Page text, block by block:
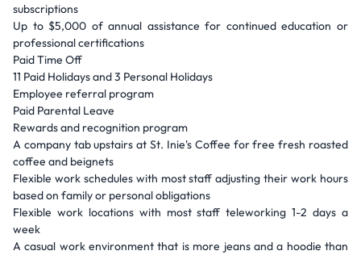
subscriptions
Up to $5,000 of annual assistance for continued education or
professional certifications
Paid Time Off
11 Paid Holidays and 3 Personal Holidays
Employee referral program
Paid Parental Leave
Rewards and recognition program
A company tab upstairs at St. Inie's Coffee for free fresh roasted
coffee and beignets
Flexible work schedules with most staff adjusting their work hours
based on family or personal obligations
Flexible work locations with most staff teleworking 1-2 days a
week
A casual work environment that is more jeans and a hoodie than